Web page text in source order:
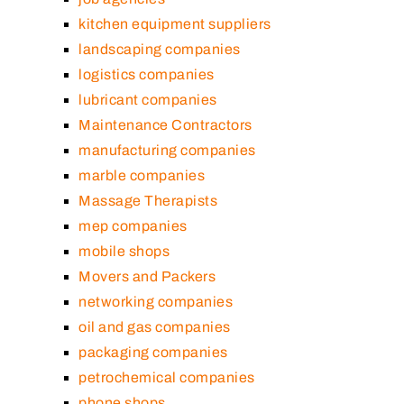
kitchen equipment suppliers
landscaping companies
logistics companies
lubricant companies
Maintenance Contractors
manufacturing companies
marble companies
Massage Therapists
mep companies
mobile shops
Movers and Packers
networking companies
oil and gas companies
packaging companies
petrochemical companies